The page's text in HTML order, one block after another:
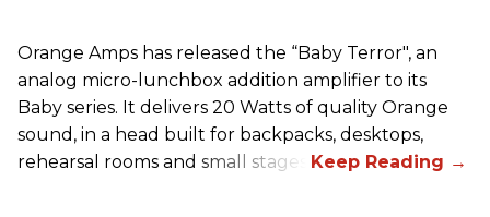
Orange Amps has released the “Baby Terror", an
analog micro-lunchbox addition amplifier to its
Baby series. It delivers 20 Watts of quality Orange
sound, in a head built for backpacks, desktops,
rehearsal rooms and small stages.